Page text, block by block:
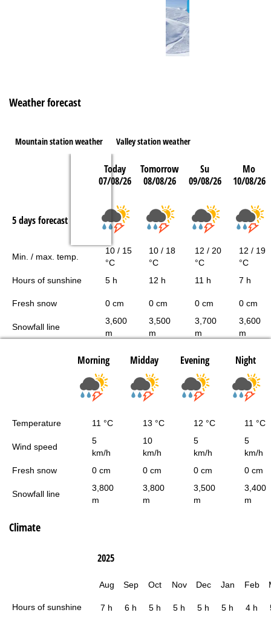
Weather forecast
Mountain station weather Valley station weather
Today
07/08/26
Tomorrow
08/08/26
Su
09/08/26
Mo
10/08/26
5 days forecast
Min. / max. temp.
10 / 15
°C
10 / 18
°C
12 / 20
°C
12 / 19
°C
Hours of sunshine
5 h 12 h 11 h 7 h
Fresh snow 0 cm 0 cm 0 cm 0 cm
Snowfall line
3,600
m
3,500
m
3,700
m
3,600
m
Morning Midday Evening Night
Temperature 11 °C 13 °C 12 °C 11 °C
Wind speed
5
km/h
10
km/h
5
km/h
5
km/h
Fresh snow
0 cm 0 cm 0 cm 0 cm
Snowfall line
3,800
m
3,800
m
3,500
m
3,400
m
Climate
Hours of sunshine
2025
Aug Sep Oct Nov Dec Jan Feb
7 h 6 h 5 h 5 h 5 h 5 h 4 h